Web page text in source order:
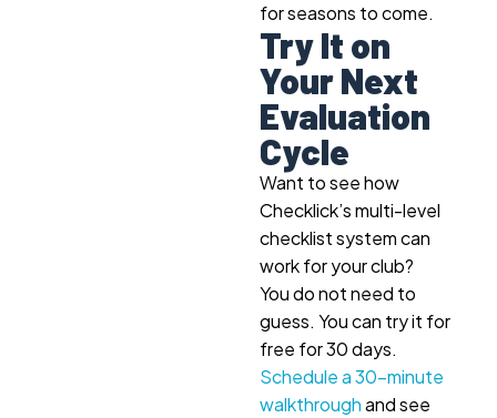
for seasons to come.
Try It on
Your Next
Evaluation
Cycle
Want to see how
Checklick’s multi-level
checklist system can
work for your club?
You do not need to
guess. You can try it for
free for 30 days.
Schedule a 30-minute
walkthroughand see